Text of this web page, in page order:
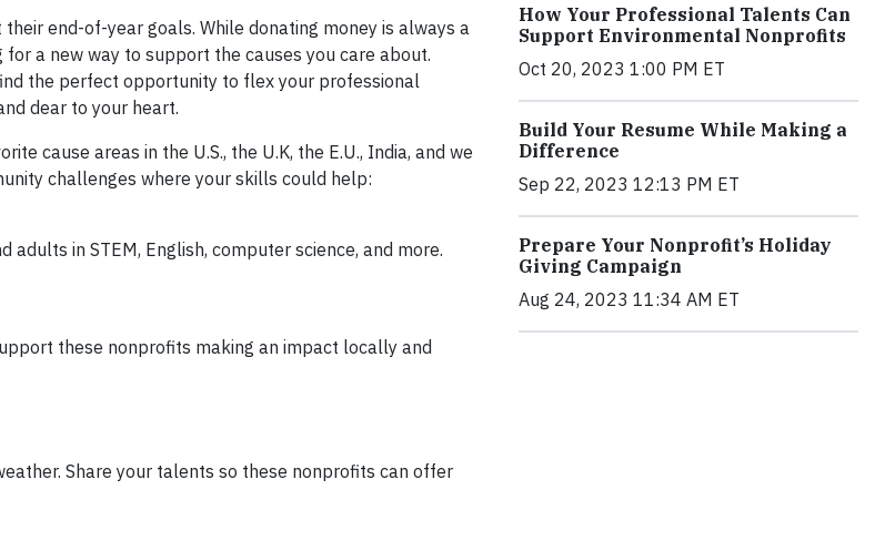
end-of-year goals. While donating money is always a
a new way to support the causes you care about.
the perfect opportunity to flex your professional
dear to your heart.
cause areas in the U.S., the U.K, the E.U., India, and we
challenges where your skills could help:
in STEM, English, computer science, and more.
these nonprofits making an impact locally and
Share your talents so these nonprofits can offer
How Your Professional Talents Can
Support Environmental Nonprofits
Oct 20, 2023 1:00 PM ET
Build Your Resume While Making a
Difference
Sep 22, 2023 12:13 PM ET
Prepare Your Nonprofit’s Holiday
Giving Campaign
Aug 24, 2023 11:34 AM ET